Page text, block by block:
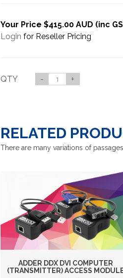
Your Price $415.00 AUD (inc
Login for Reseller Pricing
QTY - +
RELATED
There are many variations of
ADDER DDX DVI COMPUTER
(TRANSMITTER) ACCESS